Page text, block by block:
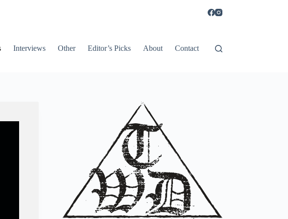
Interviews Other Editor’s Picks About Contact